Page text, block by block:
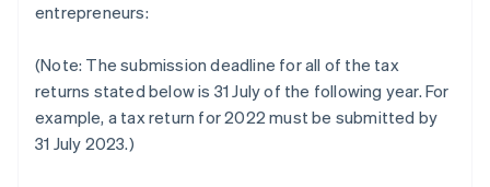
entrepreneurs:
(Note: The submission deadline for all of the tax
returns stated below is 31 July of the following year. For
example, a tax return for 2022 must be submitted by
31 July 2023.)